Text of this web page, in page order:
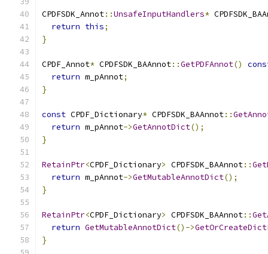
CPDFSDK_Annot::UnsafeInputHandlers*
return this;
}
CPDF_Annot* CPDFSDK_BAAnnot::GetPDFAnnot()
return m_pAnnot;
}
const CPDF_Dictionary* CPDFSDK_BAAnnot::
return m_pAnnot->GetAnnotDict();
}
RetainPtr<CPDF_Dictionary> CPDFSDK_BAAnnot::
return m_pAnnot->GetMutableAnnotDict();
}
RetainPtr<CPDF_Dictionary> CPDFSDK_BAAnnot::
return GetMutableAnnotDict()->
}